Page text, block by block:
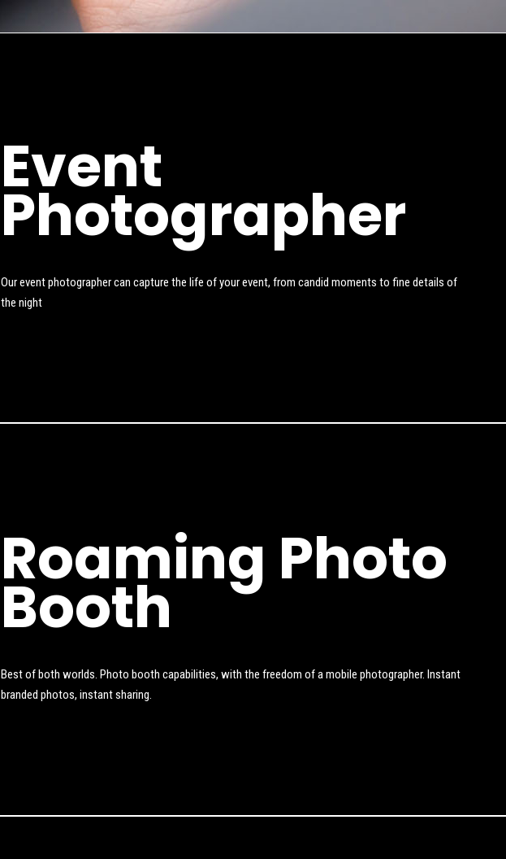
Event
Photographer
Our event photographer can capture the life of your event, from candid moments to fine details of
the night
Roaming Photo
Booth
Best of both worlds. Photo booth capabilities, with the freedom of a mobile photographer. Instant
branded photos, instant sharing.